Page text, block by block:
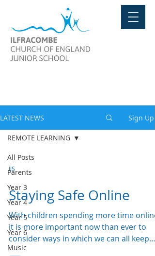
LATEST NEWS Sign Up
All Posts
Parents
Year 3
Year 4
Year 5
Year 6
Music
REMOTE LEARNING
IJS
Staying Safe Online
With children spending more time online
it is more important now than ever to
consider ways in which we can all keep
ourselves safe. ...